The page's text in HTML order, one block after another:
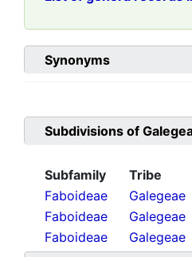
Synonyms
Subdivisions of
Subfamily Tribe
Faboideae
Galegeae
Faboideae
Galegeae
Faboideae
Galegeae